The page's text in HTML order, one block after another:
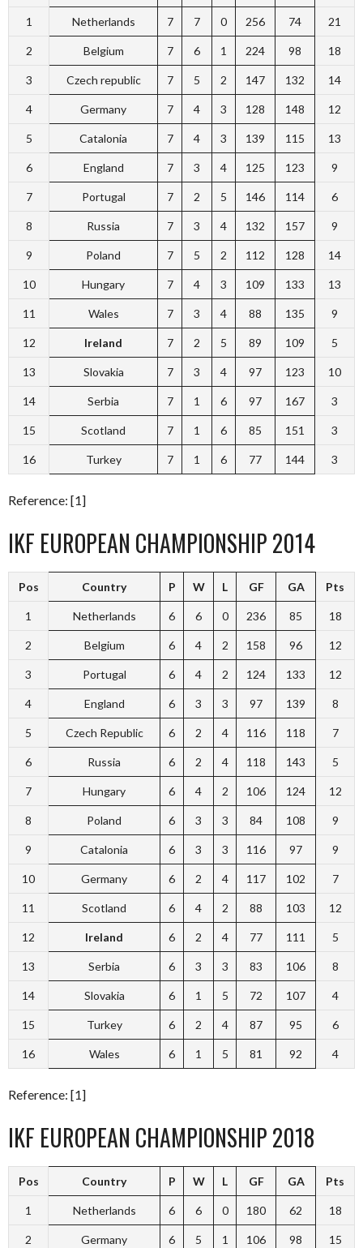
1 Netherlands 7 7 0 256 74 21
2 Belgium 7 6 1 224 98 18
3 Czech republic 7 5 2 147 132 14
4 Germany 7 4 3 128 148 12
5 Catalonia 7 4 3 139 115 13
6 England 7 3 4 125 123 9
7 Portugal 7 2 5 146 114 6
8 Russia 7 3 4 132 157 9
9 Poland 7 5 2 112 128 14
10 Hungary 7 4 3 109 133 13
11 Wales 7 3 4 88 135 9
12 Ireland 7 2 5 89 109 5
13 Slovakia 7 3 4 97 123 10
14 Serbia 7 1 6 97 167 3
15 Scotland 7 1 6 85 151 3
16 Turkey 7 1 6 77 144 3
Reference: [1]
IKF EUROPEAN CHAMPIONSHIP 2014
Pos Country P W L GF GA Pts
1 Netherlands 6 6 0 236 85 18
2 Belgium 6 4 2 158 96 12
3 Portugal 6 4 2 124 133 12
4 England 6 3 3 97 139 8
5 Czech Republic 6 2 4 116 118 7
6 Russia 6 2 4 118 143 5
7 Hungary 6 4 2 106 124 12
8 Poland 6 3 3 84 108 9
9 Catalonia 6 3 3 116 97 9
10 Germany 6 2 4 117 102 7
11 Scotland 6 4 2 88 103 12
12 Ireland 6 2 4 77 111 5
13 Serbia 6 3 3 83 106 8
14 Slovakia 6 1 5 72 107 4
15 Turkey 6 2 4 87 95 6
16 Wales 6 1 5 81 92 4
Reference: [1]
IKF EUROPEAN CHAMPIONSHIP 2018
Pos Country P W L GF GA Pts
1 Netherlands 6 6 0 180 62 18
2 Germany 6 5 1 106 98 15